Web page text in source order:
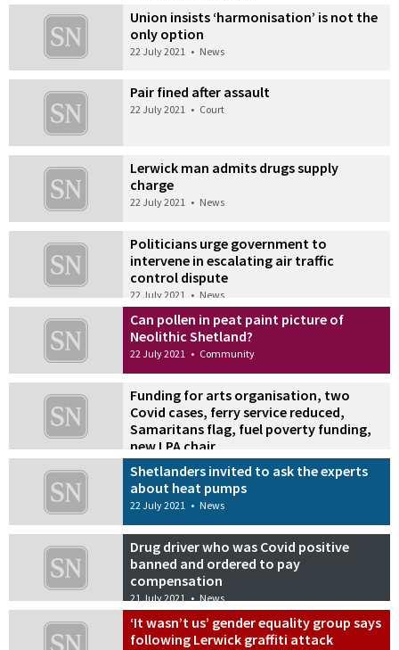
Union insists ‘harmonisation’ is not the
only option
22 July 2021 • News
Pair fined after assault
22 July 2021 • Court
Lerwick man admits drugs supply
charge
22 July 2021 • News
Politicians urge government to
intervene in escalating air traffic
control dispute
22 July 2021 • News
Can pollen in peat paint picture of
Neolithic Shetland?
22 July 2021 • Community
Funding for arts organisation, two
Covid cases, ferry service reduced,
Samaritans flag, fuel poverty funding,
new LPA chair
22 July 2021 Also in the news
Shetlanders invited to ask the experts
about heat pumps
22 July 2021 • News
Drug driver who was Covid positive
banned and ordered to pay
compensation
21 July 2021 • News
‘It wasn’t us’ gender equality group says
following Lerwick graffiti attack